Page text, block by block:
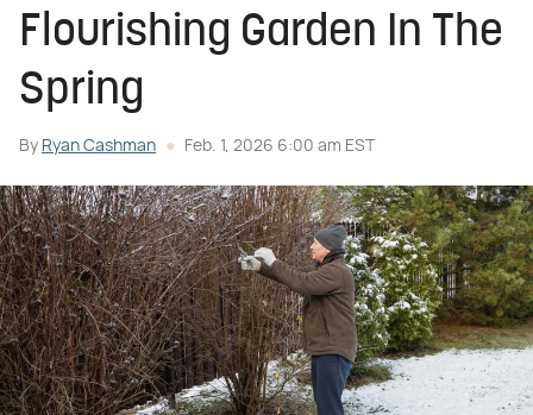
Flourishing Garden In The
Spring
By Ryan Cashman Feb. 1, 2026 6:00 am EST